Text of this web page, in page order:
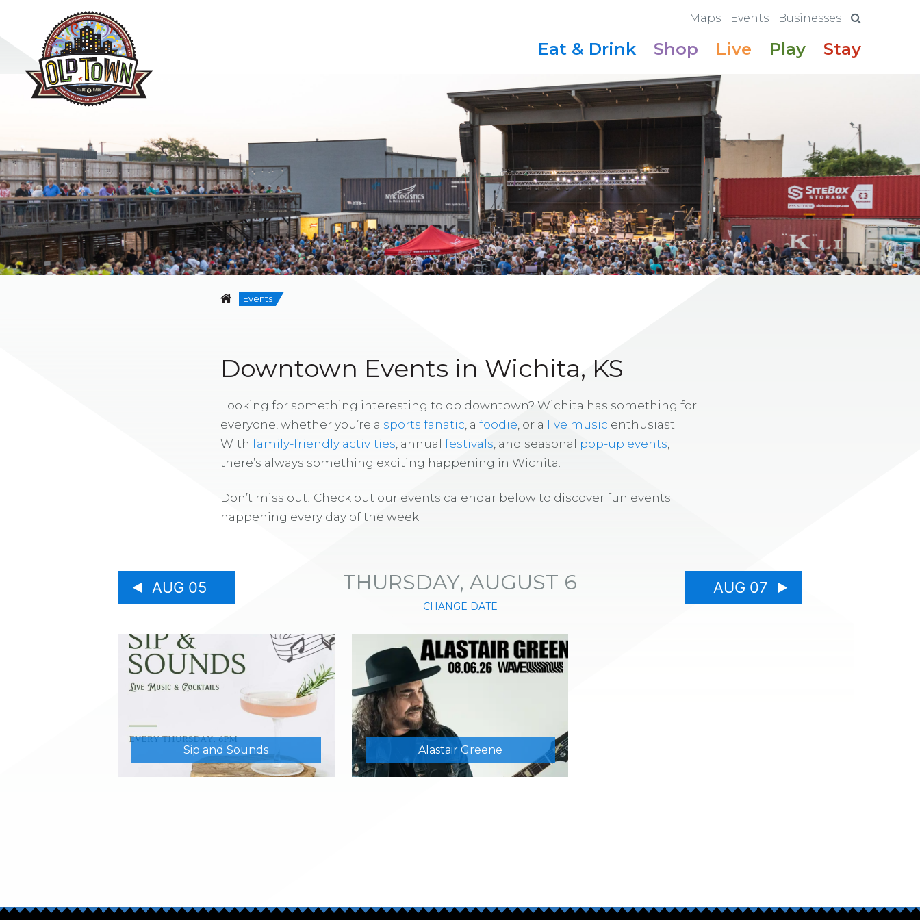
Maps Events Businesses
Eat & Drink Shop Live Play Stay
Events
Downtown Events in Wichita, KS
Looking for something interesting to do downtown? Wichita has something for
everyone, whether you’re a sports fanatic , a foodie , or a live music enthusiast.
With family-friendly activities , annual festivals , and seasonal pop-up events
there’s always something exciting happening in Wichita.
Don’t miss out! Check out our events calendar below to discover fun events
happening every day of the week.
AUG 05 THURSDAY, AUGUST 6
CHANGE DATE
AUG 07
Sip and Sounds Alastair Greene